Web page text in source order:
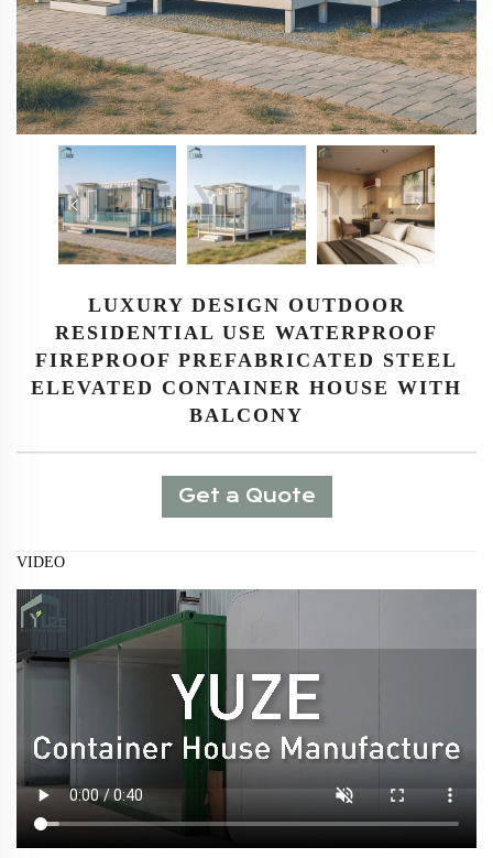
LUXURY DESIGN OUTDOOR
RESIDENTIAL USE WATERPROOF
FIREPROOF PREFABRICATED STEEL
ELEVATED CONTAINER HOUSE WITH
BALCONY
Get a Quote
VIDEO